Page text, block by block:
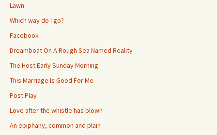
Lawn
Which way do I go?
Facebook
Dreamboat On A Rough Sea Named Reality
The Host Early Sunday Morning
This Marriage Is Good For Me
Post Play
Love after the whistle has blown
An epiphany, common and plain